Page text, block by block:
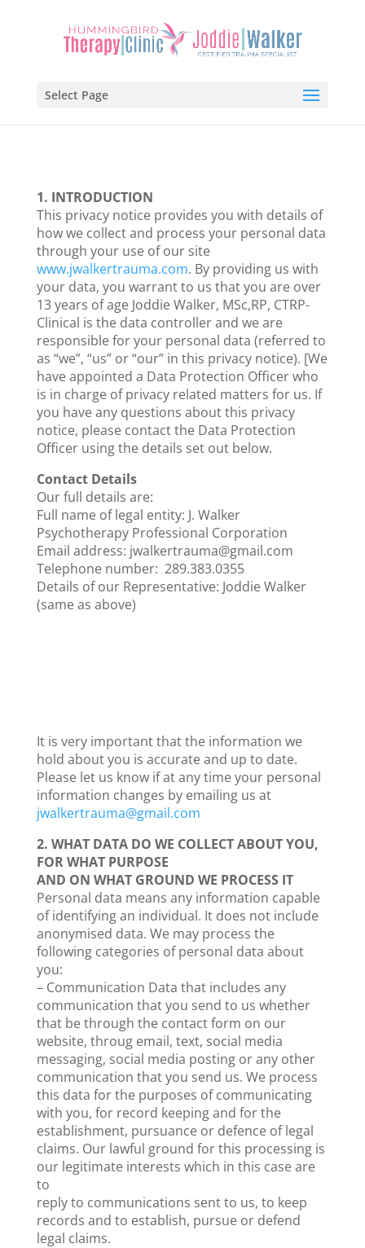
Select Page
1. INTRODUCTION
This privacy notice provides you with details of
how we collect and process your personal data
through your use of our site
www.jwalkertrauma.com. By providing us with
your data, you warrant to us that you are over
13 years of age Joddie Walker, MSc,RP, CTRP-
Clinical is the data controller and we are
responsible for your personal data (referred to
as “we”, “us” or “our” in this privacy notice). [We
have appointed a Data Protection Officer who
is in charge of privacy related matters for us. If
you have any questions about this privacy
notice, please contact the Data Protection
Officer using the details set out below.
Contact Details
Our full details are:
Full name of legal entity: J. Walker
Psychotherapy Professional Corporation
Email address: jwalkertrauma@gmail.com
Telephone number: 289.383.0355
Details of our Representative: Joddie Walker
(same as above)
It is very important that the information we
hold about you is accurate and up to date.
Please let us know if at any time your personal
information changes by emailing us at
jwalkertrauma@gmail.com
2. WHAT DATA DO WE COLLECT ABOUT YOU,
FOR WHAT PURPOSE
AND ON WHAT GROUND WE PROCESS IT
Personal data means any information capable
of identifying an individual. It does not include
anonymised data. We may process the
following categories of personal data about
you:
– Communication Data that includes any
communication that you send to us whether
that be through the contact form on our
website, throug email, text, social media
messaging, social media posting or any other
communication that you send us. We process
this data for the purposes of communicating
with you, for record keeping and for the
establishment, pursuance or defence of legal
claims. Our lawful ground for this processing is
our legitimate interests which in this case are
to
reply to communications sent to us, to keep
records and to establish, pursue or defend
legal claims.